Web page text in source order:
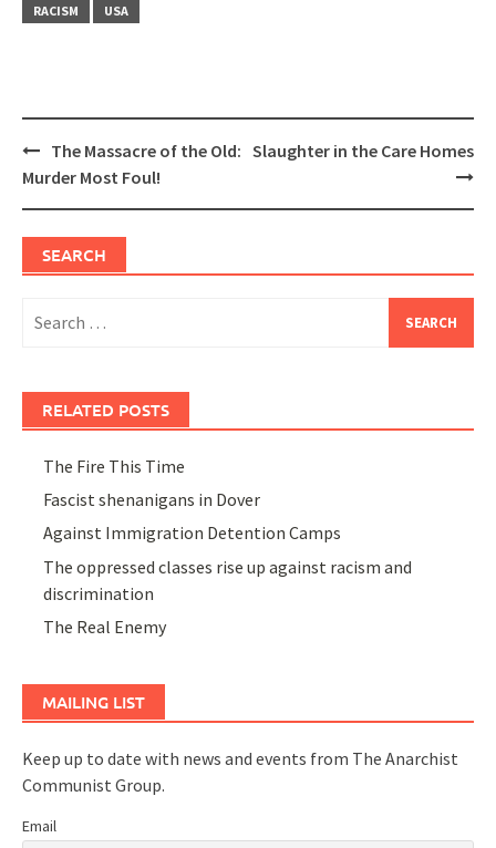
RACISM
USA
Post
navigation
The Massacre of the Old:
Murder Most Foul!
Slaughter in the Care Homes
SEARCH
for:
RELATED POSTS
The Fire This Time
Fascist shenanigans in Dover
Against Immigration Detention Camps
The oppressed classes rise up against racism and
discrimination
The Real Enemy
MAILING LIST
Keep up to date with news and events from The Anarchist
Communist Group.
Email